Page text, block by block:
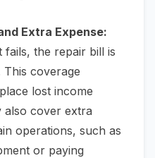
Extra Expense:
fails, the repair bill is
This coverage
lost income
also cover extra
operations, such as
or paying